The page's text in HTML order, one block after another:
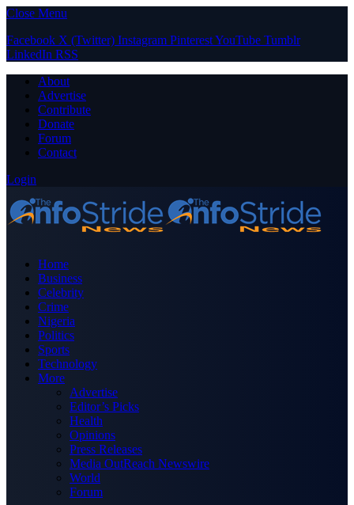
Close Menu
Facebook X (Twitter) Instagram PinterestYouTube Tumblr
LinkedIn RSS
About
Advertise
Contribute
Donate
Forum
Contact
Login
Home
Business
Celebrity
Crime
Nigeria
Politics
Sports
Technology
More
Advertise
Editor’s Picks
Health
Opinions
Press Releases
Media OutReach Newswire
World
Forum